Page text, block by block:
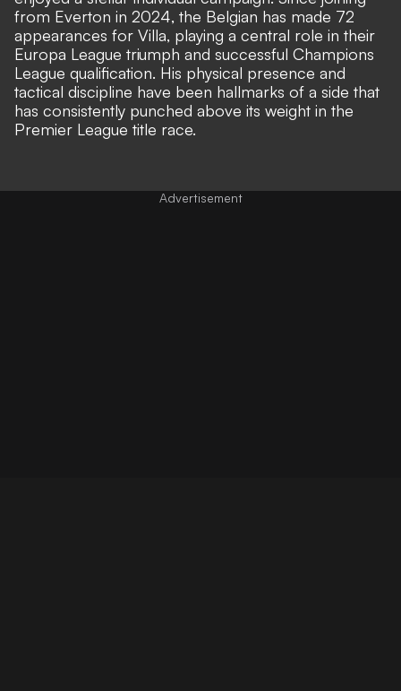
from Everton in 2024, the Belgian has made 72
appearances for Villa, playing a central role in their
Europa League triumph and successful Champions
League qualification. His physical presence and
tactical discipline have been hallmarks of a side that
has consistently punched above its weight in the
Premier League title race.